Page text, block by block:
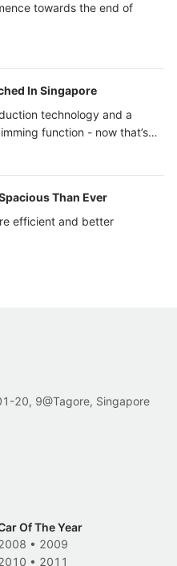
towards the end of
In Singapore
technology and a
function - now that’s
Than Ever
efficient and better
20, 9@Tagore, Singapore
Of The Year
• 2009
• 2011